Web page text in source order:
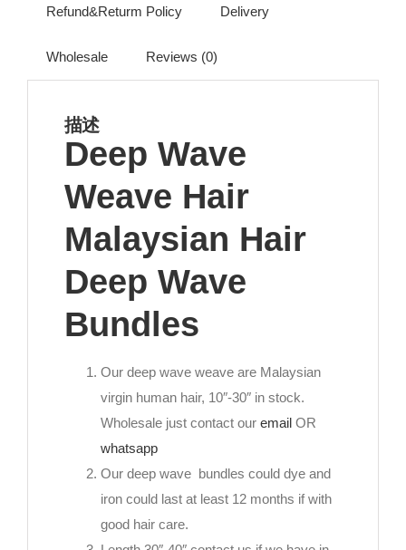
Refund&Returm Policy Delivery
Wholesale Reviews (0)
描述
Deep Wave
Weave Hair
Malaysian Hair
Deep Wave
Bundles
Our deep wave weave are Malaysian
virgin human hair, 10″-30″ in stock.
Wholesale just contact our email OR
whatsapp
Our deep wave bundles could dye and
iron could last at least 12 months if with
good hair care.